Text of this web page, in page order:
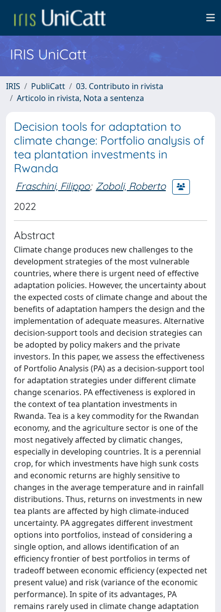
IRIS UniCatt
IRIS PubliCatt
03. Contributo in rivista
Articolo in rivista, Nota a sentenza
Decision tools for adaptation to
climate change: Portfolio analysis of
tea plantation investments in
Rwanda
Fraschini, Filippo; Zoboli, Roberto
2022
Abstract
Climate change produces new challenges to the
development strategies of the most vulnerable
countries, where there is urgent need of effective
adaptation policies. However, the uncertainty about
the expected costs of climate change and about the
benefits of adaptation hampers the design and the
implementation of adequate measures. Alternative
decision-support tools and decision strategies can
be adopted by policy makers and the private
investors. In this paper, we assess the effectiveness
of Portfolio Analysis (PA) as a decision-support tool
for adaptation strategies under different climate
change scenarios. PA effectiveness is explored in
the context of tea plantation investments in
Rwanda. Tea is a key commodity for the Rwandan
economy, and the agriculture sector is one of the
most negatively affected by climatic changes,
especially in developing countries. It is a perennial
crop, for which investments have high sunk costs
and economic returns are highly sensitive to
changes in the average temperature and in rainfall
distributions. Thus, returns on investments in new
tea plants are affected by high climate-induced
uncertainty. PA aggregates different investment
options into portfolios, instead of considering a
single option, and allows identification of an
efficiency frontier of best portfolios in terms of
tradeoff between economic efficiency (expected net
present value) and risk (variance of the economic
performance). In spite of its advantages, PA
remains rarely used in climate change adaptation